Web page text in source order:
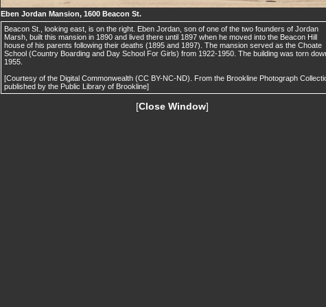
Eben Jordan Mansion, 1600 Beacon St.
Beacon St., looking east, is on the right. Eben Jordan, son of one of the two founders of Jordan
Marsh, built this mansion in 1890 and lived there until 1897 when he moved into the Beacon Hill
house of his parents following their deaths (1895 and 1897). The mansion served as the Choate
School (Country Boarding and Day School For Girls) from 1922-1950. The building was torn
1955.
[Courtesy of the Digital Commonwealth (CC BY-NC-ND). From the Brookline Photograph
published by the Public Library of Brookline]
[Close Window]